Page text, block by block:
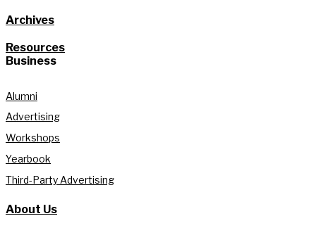
Archives
Resources
Business
Alumni
Advertising
Workshops
Yearbook
Third-Party Advertising
About Us